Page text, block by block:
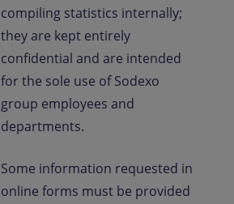
compiling statistics internally;
they are kept entirely
confidential and are intended
for the sole use of Sodexo
group employees and
departments.
Some information requested in
online forms must be provided